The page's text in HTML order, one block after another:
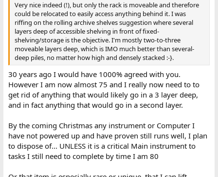
Very nice indeed (!), but only the rack is moveable and therefore
could be relocated to easily access anything behind it. I was
riffing on the rolling archive shelves suggestion where several
layers deep of accessible shelving in front of fixed-
shelving/storage is the objective. I'm mostly two-to-three
moveable layers deep, which is IMO much better than several-
deep piles, no matter how high and densely stacked :-}.
30 years ago I would have 1000% agreed with you.
However I am now almost 75 and I really now need to to
get rid of anything that would likely go in a 3 layer deep,
and in fact anything that would go in a second layer.
By the coming Christmas any instrument or Computer I
have not powered up and have proven still runs well, I plan
to dispose of... UNLESS it is a critical Main instrument to
tasks I still need to complete by time I am 80